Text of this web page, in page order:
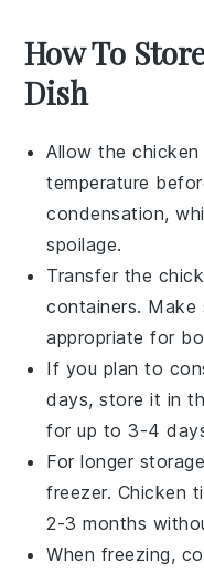
How To
Dish
Allow thechicken
temperature
condensation,
spoilage.
Transfer the
containers. Make
appropriate for
If you plan to
days, store it in
for up to 3-4
For longer
freezer. Chicken
2-3 months
When freezing,